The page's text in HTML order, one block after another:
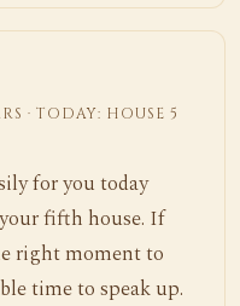
· TODAY: HOUSE 5
for you today
fifth house. If
right moment to
time to speak up.